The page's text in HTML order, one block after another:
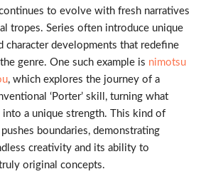
to evolve with fresh narratives
tropes. Series often introduce unique
character developments that redefine
genre. One such example is nimotsu
, which explores the journey of a
‘Porter’ skill, turning what
into a unique strength. This kind of
boundaries, demonstrating
creativity and its ability to
original concepts.